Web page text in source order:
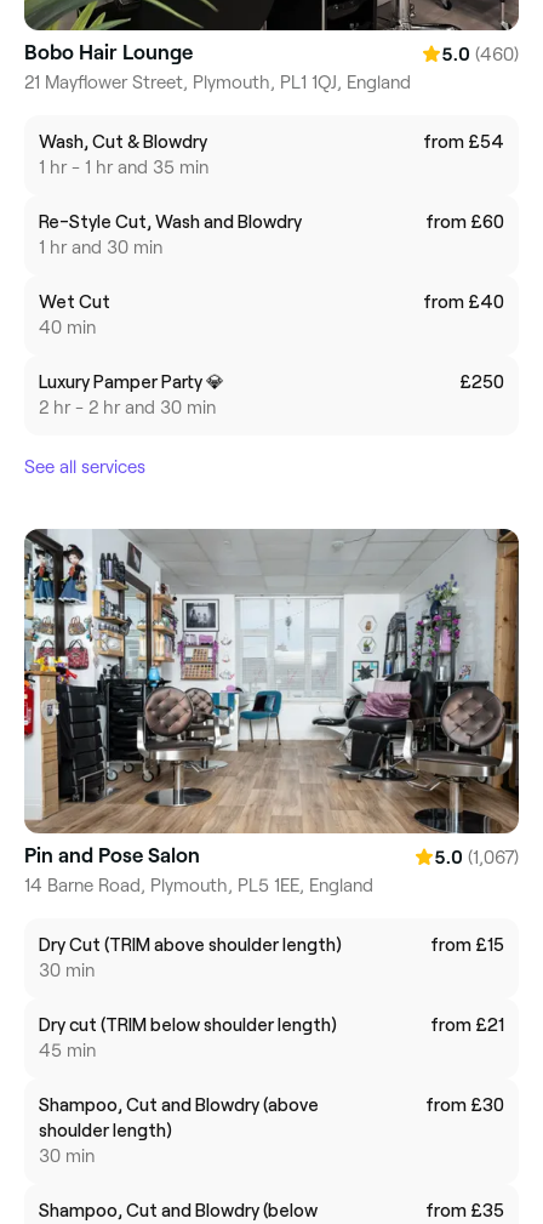
Bobo Hair Lounge 5.0 (460)
21 Mayflower Street, Plymouth, PL1 1QJ, England
Wash, Cut & Blowdry
1 hr - 1 hr and 35 min
from £54
Re-Style Cut, Wash and Blowdry
1 hr and 30 min
from £60
Wet Cut
40 min
from £40
Luxury Pamper Party 💎
2 hr - 2 hr and 30 min
£250
See all services
Pin and Pose Salon 5.0 (1,067)
14 Barne Road, Plymouth, PL5 1EE, England
Dry Cut (TRIM above shoulder length)
30 min
from £15
Dry cut (TRIM below shoulder length)
45 min
from £21
Shampoo, Cut and Blowdry (above
shoulder length)
30 min
from £30
Shampoo, Cut and Blowdry (below
from £35